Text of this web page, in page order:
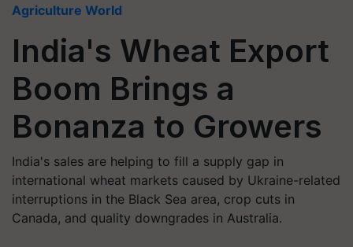
Agriculture World
India's Wheat Export
Boom Brings a
Bonanza to Growers
India's sales are helping to fill a supply gap in
international wheat markets caused by Ukraine-related
interruptions in the Black Sea area, crop cuts in
Canada, and quality downgrades in Australia.